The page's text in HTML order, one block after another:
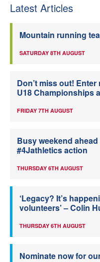
Latest Articles
Mountain running
SATURDAY 8TH AUGUST
Don’t miss out!
U18 Championships
FRIDAY 7TH AUGUST
Busy weekend
#4Jathletics action
THURSDAY 6TH AUGUST
‘Legacy? It’s
volunteers’ – Colin
THURSDAY 6TH AUGUST
Nominate now for